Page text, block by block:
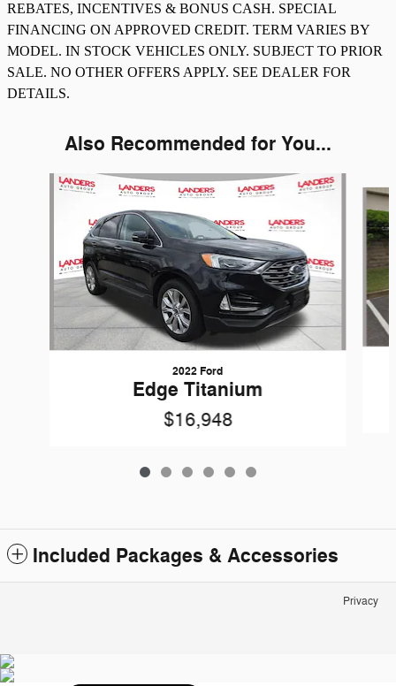
REBATES, INCENTIVES & BONUS CASH. SPECIAL
FINANCING ON APPROVED CREDIT. TERM VARIES BY
MODEL. IN STOCK VEHICLES ONLY. SUBJECT TO PRIOR
SALE. NO OTHER OFFERS APPLY. SEE DEALER FOR
DETAILS.
Also Recommended for You...
Slide 1 of 6
2022 Ford
Edge Titanium
$16,948
Included Packages & Accessories
Privacy